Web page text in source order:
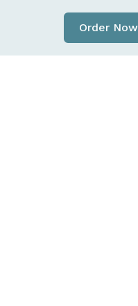
Order Now
- Includes Refill